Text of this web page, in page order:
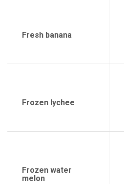
Fresh banana
Frozen lychee
Frozen water
melon